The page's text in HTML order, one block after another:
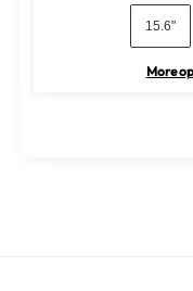
15.6"
More